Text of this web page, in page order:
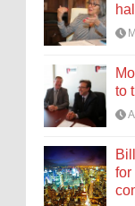
hall
to
for